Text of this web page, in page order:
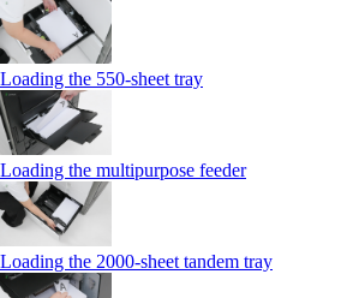
Loading the 550-sheet tray
Loading the multipurpose feeder
Loading the 2000-sheet tandem tray